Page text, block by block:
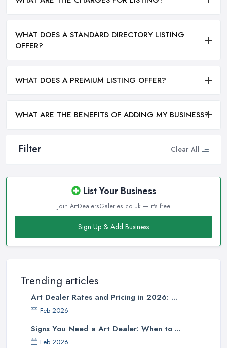
Filter Clear All
List Your Business
Join ArtDealersGaleries.co.uk — it's free
Sign Up & Add Business
Trending articles
Art Dealer Rates and Pricing in 2026: ...
Feb 2026
Signs You Need a Art Dealer: When to ...
Feb 2026
WHAT DOES A STANDARD DIRECTORY LISTING
OFFER?
WHAT DOES A PREMIUM LISTING OFFER?
WHAT ARE THE BENEFITS OF ADDING MY BUSINESS?